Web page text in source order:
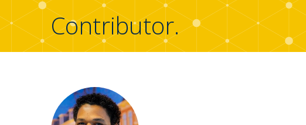
Publication
Contributor.